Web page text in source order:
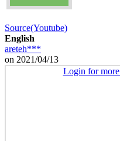
Source(Youtube)
English
areteh***
on 2021/04/13
Login for more